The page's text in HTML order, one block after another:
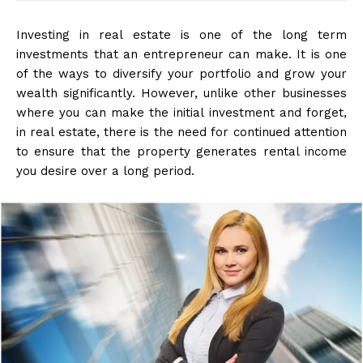
Investing in real estate is one of the long term
investments that an entrepreneur can make. It is one
of the ways to diversify your portfolio and grow your
wealth significantly. However, unlike other businesses
where you can make the initial investment and forget,
in real estate, there is the need for continued attention
to ensure that the property generates rental income
you desire over a long period.